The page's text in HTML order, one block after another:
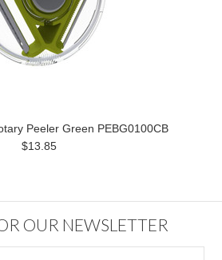
Peeler Green PEBG0100CB
$13.85
OUR NEWSLETTER